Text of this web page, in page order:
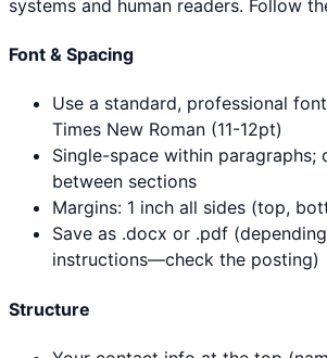
systems and human readers. Follow
Font & Spacing
Use a standard, professional
Times New Roman (11-12pt)
Single-space within paragraphs;
between sections
Margins: 1 inch all sides (top,
Save as .docx or .pdf
instructions—check the posting)
Structure